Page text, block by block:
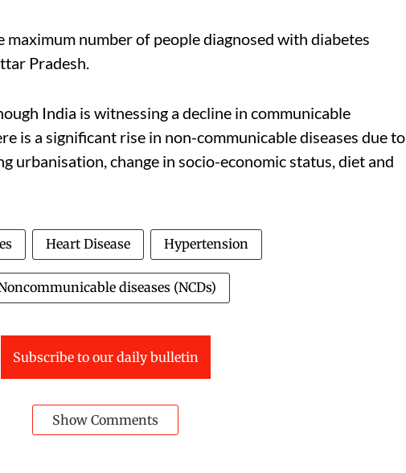
maximum number of people diagnosed with diabetes
Pradesh.
India is witnessing a decline in communicable
is a significant rise in non-communicable diseases due to
urbanisation, change in socio-economic status, diet and
Heart Disease Hypertension
diseases (NCDs)
Subscribe to our daily bulletin
Show Comments